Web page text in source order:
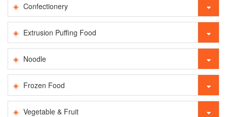
Confectionery
Extrusion Puffing Food
Noodle
Frozen Food
Vegetable & Fruit